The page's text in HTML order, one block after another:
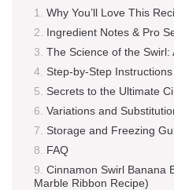
Why You’ll Love This
Ingredient Notes & Pro
The Science of the Swirl:
Step-by-Step Instructions
Secrets to the Ultimate
Variations and
Storage and Freezing
FAQ
Cinnamon Swirl Banana
Marble Ribbon Recipe)